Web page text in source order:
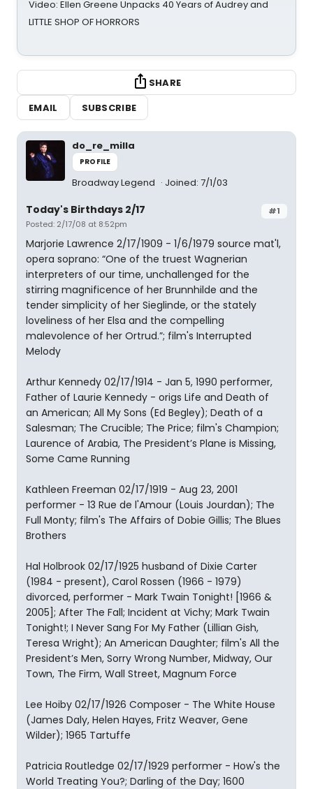
Video: Ellen Greene Unpacks 40 Years of Audrey and
LITTLE SHOP OF HORRORS
SHARE
EMAIL
SUBSCRIBE
do_re_milla
PROFILE
Broadway Legend Joined: 7/1/03
#1
Today's Birthdays 2/17
Posted: 2/17/08 at 8:52pm
Marjorie Lawrence 2/17/1909 - 1/6/1979 source mat'l,
opera soprano: “One of the truest Wagnerian
interpreters of our time, unchallenged for the
stirring magnificence of her Brunnhilde and the
tender simplicity of her Sieglinde, or the stately
loveliness of her Elsa and the compelling
malevolence of her Ortrud.”; film's Interrupted
Melody
Arthur Kennedy 02/17/1914 - Jan 5, 1990 performer,
Father of Laurie Kennedy - origs Life and Death of
an American; All My Sons (Ed Begley); Death of a
Salesman; The Crucible; The Price; film's Champion;
Laurence of Arabia, The President’s Plane is Missing,
Some Came Running
Kathleen Freeman 02/17/1919 - Aug 23, 2001
performer - 13 Rue de l'Amour (Louis Jourdan); The
Full Monty; film's The Affairs of Dobie Gillis; The Blues
Brothers
Hal Holbrook 02/17/1925 husband of Dixie Carter
(1984 - present), Carol Rossen (1966 - 1979)
divorced, performer - Mark Twain Tonight! [1966 &
2005]; After The Fall; Incident at Vichy; Mark Twain
Tonight!; I Never Sang For My Father (Lillian Gish,
Teresa Wright); An American Daughter; film's All the
President’s Men, Sorry Wrong Number, Midway, Our
Town, The Firm, Wall Street, Magnum Force
Lee Hoiby 02/17/1926 Composer - The White House
(James Daly, Helen Hayes, Fritz Weaver, Gene
Wilder); 1965 Tartuffe
Patricia Routledge 02/17/1929 performer - How's the
World Treating You?; Darling of the Day; 1600